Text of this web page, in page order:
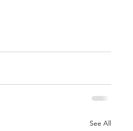
See All